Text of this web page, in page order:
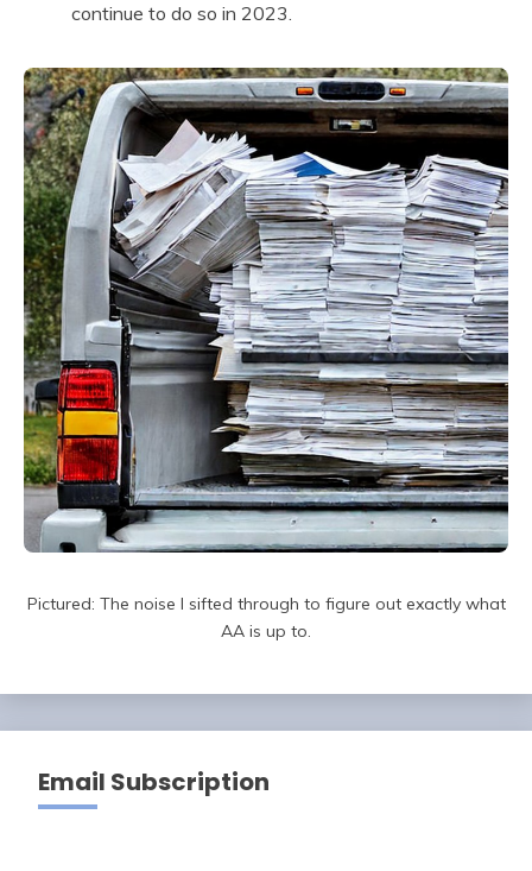
continue to do so in 2023.
Pictured: The noise I sifted through to figure out exactly what
AA is up to.
Email Subscription